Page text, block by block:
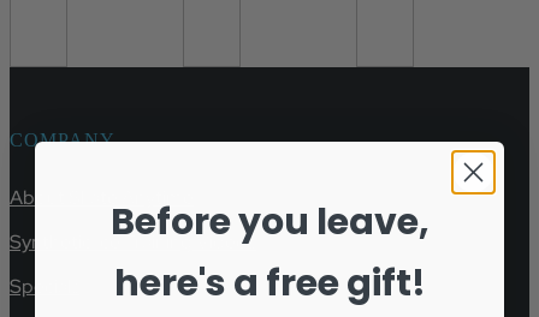
COMPANY
About Skate Anytime
Synthetic Ice Training Videos
Specials
Before you leave,
here's a free gift!